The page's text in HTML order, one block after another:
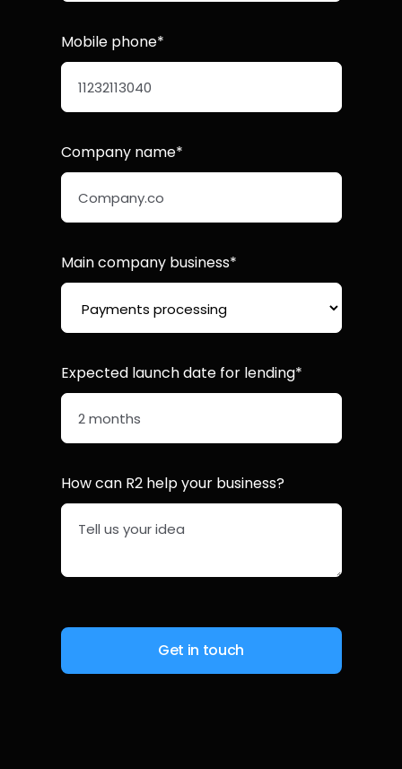
Mobile phone*
Company name*
Main company business*
Expected launch date for lending*
How can R2 help your business?